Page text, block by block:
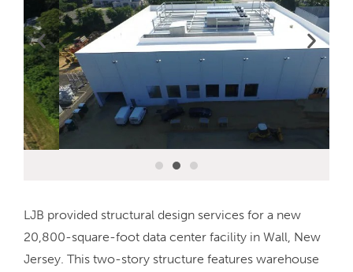
LJB provided structural design services for a new
20,800-square-foot data center facility in Wall, New
Jersey. This two-story structure features warehouse